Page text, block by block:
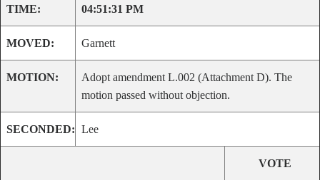
TIME: 04:51:31 PM
MOVED: Garnett
MOTION:
Adopt amendment L.002 (Attachment D). The
motion passed without objection.
SECONDED: Lee
VOTE